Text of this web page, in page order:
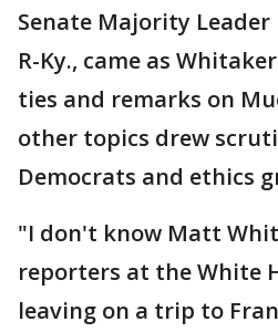
Senate Majority
R-Ky., came as
ties and remarks on
other topics drew
Democrats and ethics
"I don't know Matt
reporters at the White
leaving on a trip to